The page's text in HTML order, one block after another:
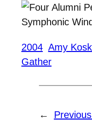
2004 Amy
Gather
←